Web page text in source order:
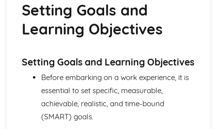
The Structure, Function and Disorders of the
Reproductive System
The Structure, Function and Disorders of the Renal
and Immune Systems
The Structure, Function and Main Disorders of the
Endocrine System
The Structure, Function and Main Disorders of the
Nervous System
The Structure, Function and Main Disorders of the
Digestive System
Setting Goals and
Learning Objectives
Setting Goals and Learning Objectives
Before embarking on a work experience, it is
essential to set specific, measurable,
achievable, realistic, and time-bound
(SMART) goals.